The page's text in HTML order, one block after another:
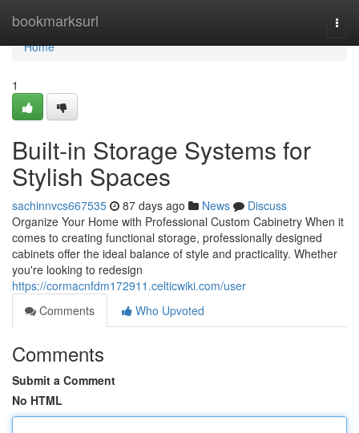
bookmarksurl
Home
Home
1
Built-in Storage Systems for
Stylish Spaces
sachinnvcs667535 87 days ago News
Discuss
Organize Your Home with Professional Custom Cabinetry When it
comes to creating functional storage, professionally designed
cabinets offer the ideal balance of style and practicality. Whether
you're looking to redesign
https://cormacnfdm172911.celticwiki.com/user
Comments
Who Upvoted
Comments
Submit a Comment
No HTML